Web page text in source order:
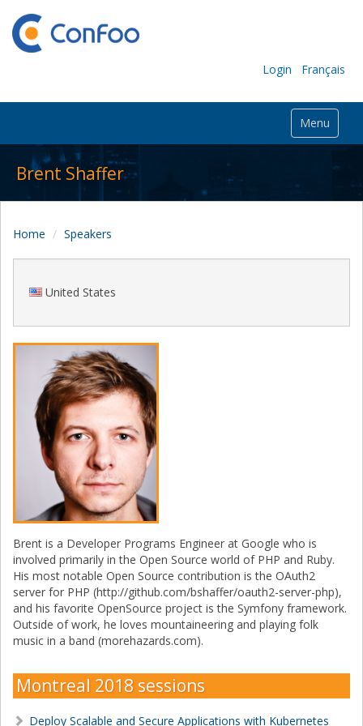
Login Français
Menu
Brent Shaffer
Home Speakers
United States
Brent is a Developer Programs Engineer at Google who is
involved primarily in the Open Source world of PHP and Ruby.
His most notable Open Source contribution is the OAuth2
server for PHP (http://github.com/bshaffer/oauth2-server-php),
and his favorite OpenSource project is the Symfony framework.
Outside of work, he loves mountaineering and playing folk
music in a band (morehazards.com).
Montreal 2018 sessions
Deploy Scalable and Secure Applications with Kubernetes